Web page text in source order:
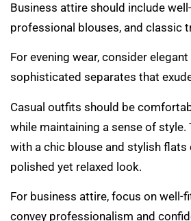
Business attire should include
professional blouses, and classic
For evening wear, consider
sophisticated separates that
Casual outfits should be
while maintaining a sense of style.
with a chic blouse and stylish flats
polished yet relaxed look.
For business attire, focus on well-
convey professionalism and